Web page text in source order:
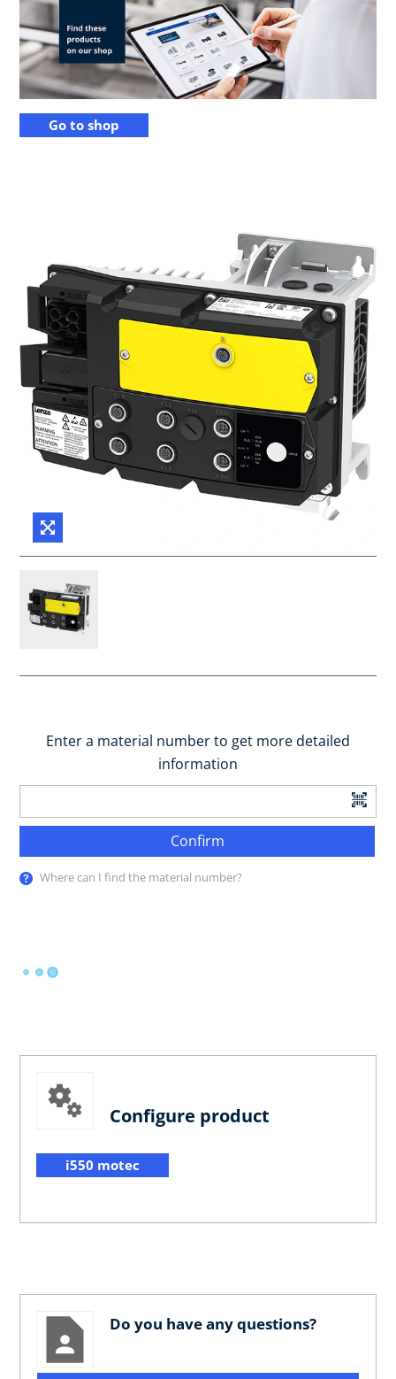
Go to shop
Enter a material number to get more detailed
information
Confirm
Where can I find the material number?
Configure product
i550 motec
Do you have any questions?